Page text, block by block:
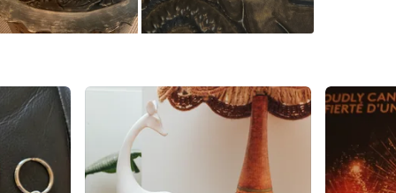
Pick up
WHERE
Check